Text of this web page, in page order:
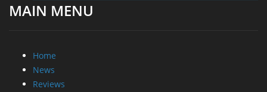
MAIN MENU
Home
News
Reviews